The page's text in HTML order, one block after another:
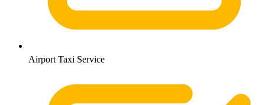
Airport Taxi Service